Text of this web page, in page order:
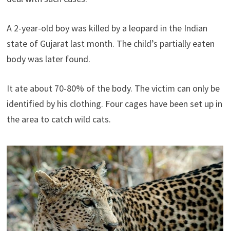
A 2-year-old boy was killed by a leopard in the Indian
state of Gujarat last month. The child’s partially eaten
body was later found.
It ate about 70-80% of the body. The victim can only be
identified by his clothing. Four cages have been set up in
the area to catch wild cats.